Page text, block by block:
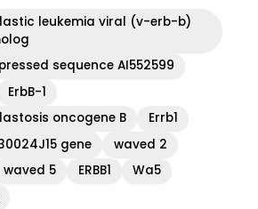
leukemia viral (v-erb-b)
sequence AI552599
ErbB-1
oncogene B
Errb1
gene
waved 2
waved 5 ERBB1
Wa5